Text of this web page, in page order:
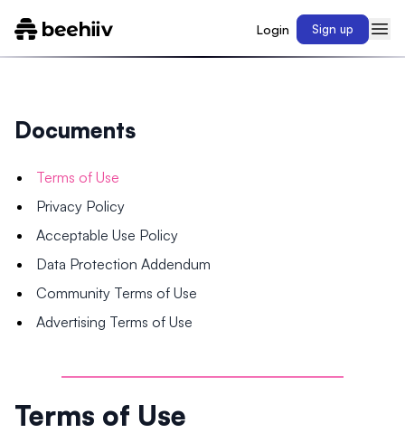
Login Sign up
Documents
Terms of Use
Privacy Policy
Acceptable Use Policy
Data Protection Addendum
Community Terms of Use
Advertising Terms of Use
Terms of Use